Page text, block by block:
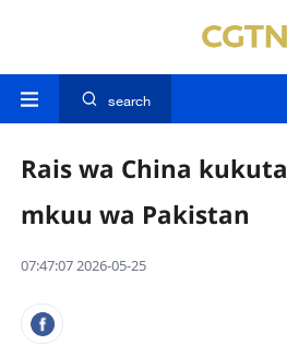
search
Rais wa China
mkuu wa Pakistan
07:47:07 2026-05-25